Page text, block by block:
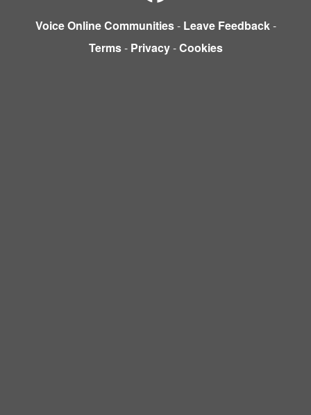
Voice Online Communities- Leave Feedback-
Terms- Privacy-Cookies